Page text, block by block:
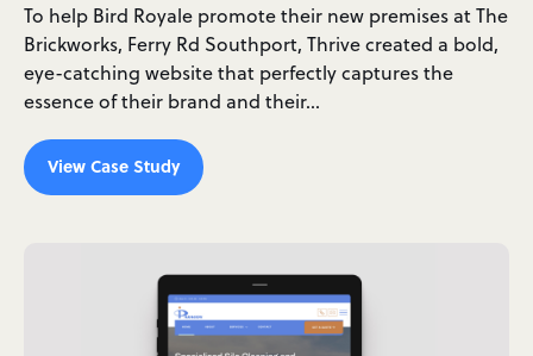
To help Bird Royale promote their new premises at The
Brickworks, Ferry Rd Southport, Thrive created a bold,
eye-catching website that perfectly captures the
essence of their brand and their…
View Case Study